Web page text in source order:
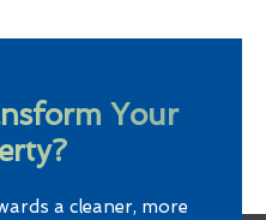
Your
a cleaner, more